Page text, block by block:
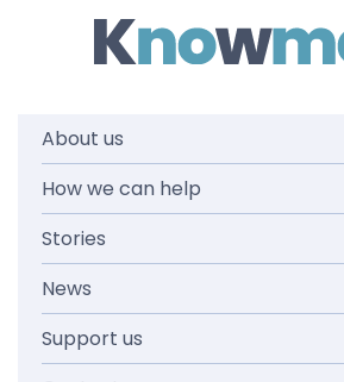
About us
How we can help
Stories
News
Support us
News and
media